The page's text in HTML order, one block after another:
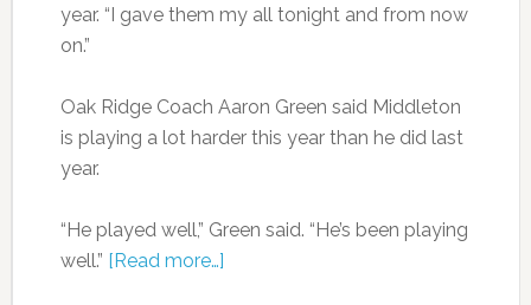
year. “I gave them my all tonight and from now
on.”
Oak Ridge Coach Aaron Green said Middleton
is playing a lot harder this year than he did last
year.
“He played well,” Green said. “He’s been playing
well.” [Read more…]